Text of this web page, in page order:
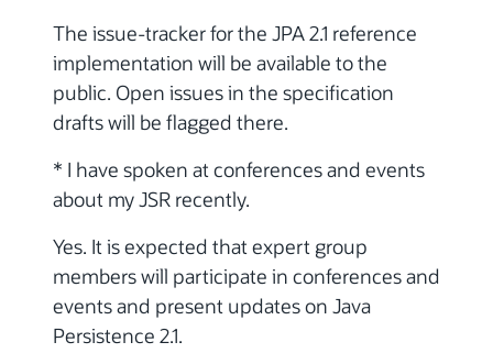
The issue-tracker for the JPA 2.1 reference
implementation will be available to the
public. Open issues in the specification
drafts will be flagged there.
* I have spoken at conferences and events
about my JSR recently.
Yes. It is expected that expert group
members will participate in conferences and
events and present updates on Java
Persistence 2.1.